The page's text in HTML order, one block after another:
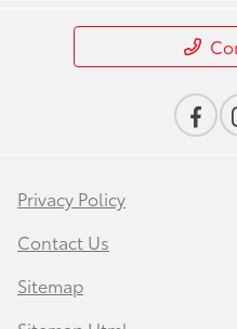
Privacy Policy
Contact Us
Sitemap